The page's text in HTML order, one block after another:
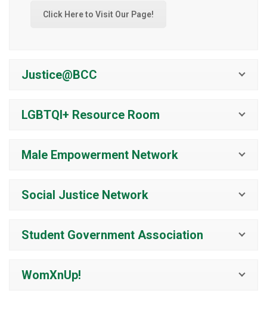
Click Here to Visit Our Page!
Justice@BCC
LGBTQI+ Resource Room
Male Empowerment Network
Social Justice Network
Student Government Association
WomXnUp!